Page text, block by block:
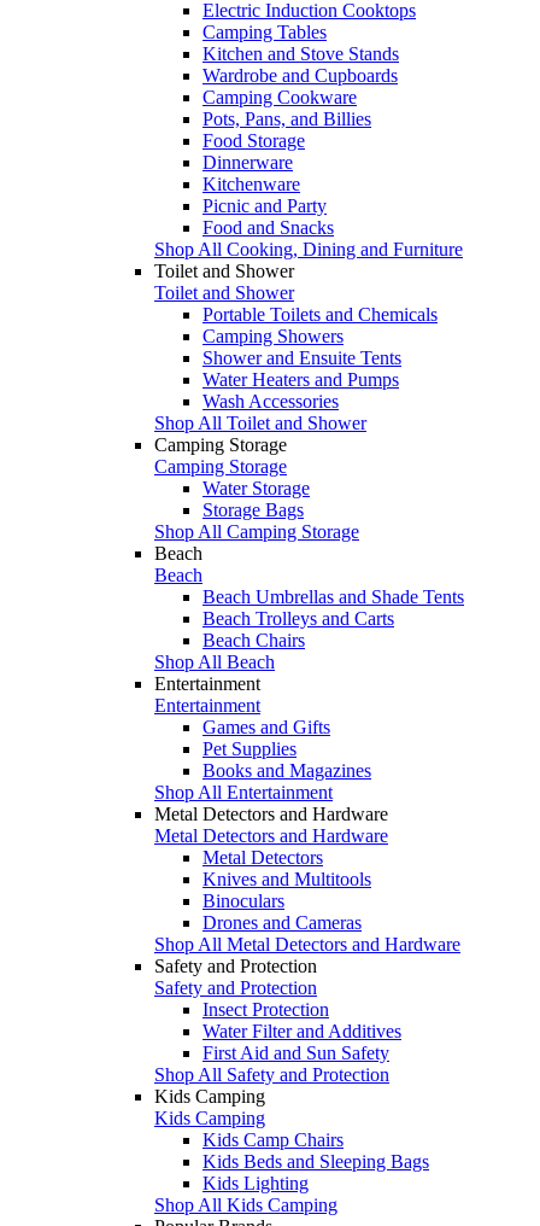
Electric Induction Cooktops
Camping Tables
Kitchen and Stove Stands
Wardrobe and Cupboards
Camping Cookware
Pots, Pans, and Billies
Food Storage
Dinnerware
Kitchenware
Picnic and Party
Food and Snacks
Shop All Cooking, Dining and Furniture
Toilet and Shower
Toilet and Shower
Portable Toilets and Chemicals
Camping Showers
Shower and Ensuite Tents
Water Heaters and Pumps
Wash Accessories
Shop All Toilet and Shower
Camping Storage
Camping Storage
Water Storage
Storage Bags
Shop All Camping Storage
Beach
Beach
Beach Umbrellas and Shade Tents
Beach Trolleys and Carts
Beach Chairs
Shop All Beach
Entertainment
Entertainment
Games and Gifts
Pet Supplies
Books and Magazines
Shop All Entertainment
Metal Detectors and Hardware
Metal Detectors and Hardware
Metal Detectors
Knives and Multitools
Binoculars
Drones and Cameras
Shop All Metal Detectors and Hardware
Safety and Protection
Safety and Protection
Insect Protection
Water Filter and Additives
First Aid and Sun Safety
Shop All Safety and Protection
Kids Camping
Kids Camping
Kids Camp Chairs
Kids Beds and Sleeping Bags
Kids Lighting
Shop All Kids Camping